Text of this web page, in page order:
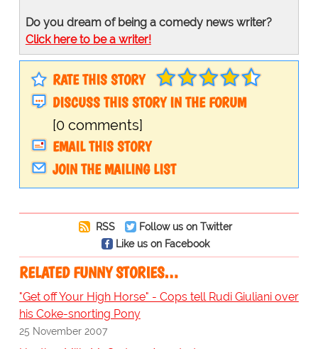
Do you dream of being a comedy news writer?
Click here to be a writer!
RATE THIS STORY
DISCUSS THIS STORY IN THE FORUM
[0 comments]
EMAIL THIS STORY
JOIN THE MAILING LIST
RSS
Follow us on Twitter
Like us on Facebook
RELATED FUNNY STORIES…
"Get off Your High Horse" - Cops tell Rudi Giuliani over
his Coke-snorting Pony
25 November 2007